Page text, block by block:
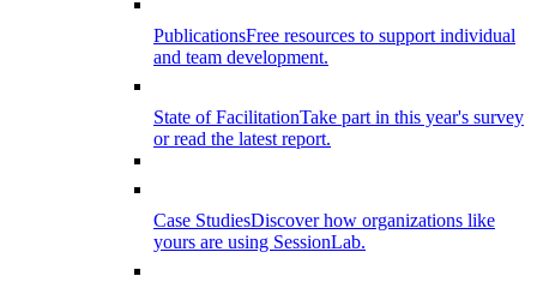
PublicationsFree resources to support individual
and team development.
State of FacilitationTake part in this year's survey
or read the latest report.
Case StudiesDiscover how organizations like
yours are using SessionLab.